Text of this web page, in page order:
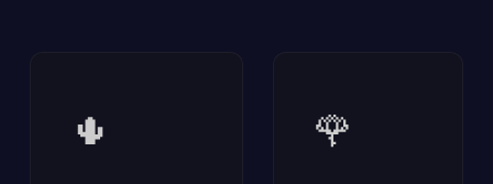
🌵 🌹